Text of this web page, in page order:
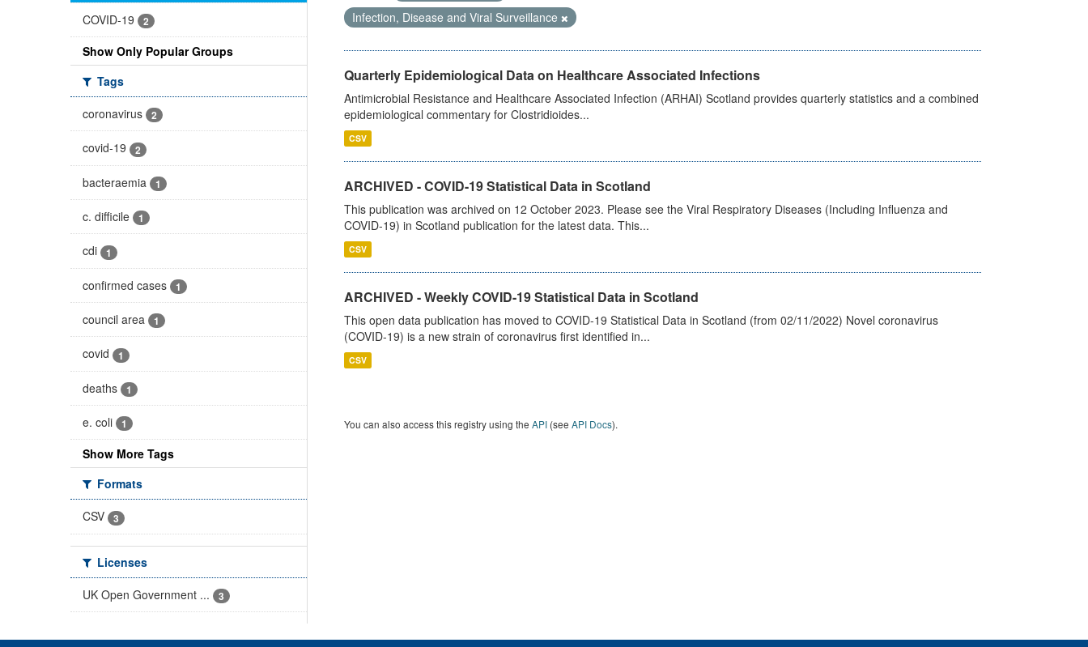
COVID-19 2
Show Only Popular Groups
Tags
coronavirus
2
covid-19 2
bacteraemia 1
c. difficile 1
cdi 1
confirmed cases 1
council area 1
covid 1
deaths 1
e. coli 1
Show More Tags
Formats
CSV
3
Licenses
UK Open Government ...
3
Infection, Disease and Viral Surveillance
Quarterly Epidemiological Data on Healthcare Associated Infections
Antimicrobial Resistance and Healthcare Associated Infection (ARHAI) Scotland provides quarterly statistics and a combined
epidemiological commentary for Clostridioides...
CSV
ARCHIVED - COVID-19 Statistical Data in Scotland
This publication was archived on 12 October 2023. Please see the Viral Respiratory Diseases (Including Influenza and
COVID-19) in Scotland publication for the latest data. This...
CSV
ARCHIVED - Weekly COVID-19 Statistical Data in Scotland
This open data publication has moved to COVID-19 Statistical Data in Scotland (from 02/11/2022) Novel coronavirus
(COVID-19) is a new strain of coronavirus first identified in...
CSV
You can also access this registry using the API(see API Docs).